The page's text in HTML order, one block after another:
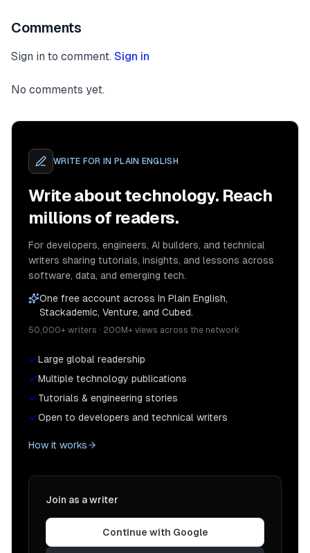
Comments
Sign in to comment. Sign in
No comments yet.
WRITE FOR IN PLAIN ENGLISH
Write about technology. Reach
millions of readers.
For developers, engineers, AI builders, and technical
writers sharing tutorials, insights, and lessons across
software, data, and emerging tech.
One free account across In Plain English,
Stackademic, Venture, and Cubed.
50,000+ writers · 200M+ views across the network
Large global readership
Multiple technology publications
Tutorials & engineering stories
Open to developers and technical writers
How it works
Join as a writer
Continue with Google